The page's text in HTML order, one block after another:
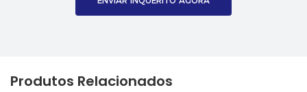
Produtos Relacionados